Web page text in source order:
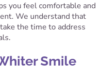
you feel comfortable and
We understand that
the time to address
Smile